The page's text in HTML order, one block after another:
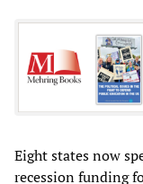
Eight states now
recession funding